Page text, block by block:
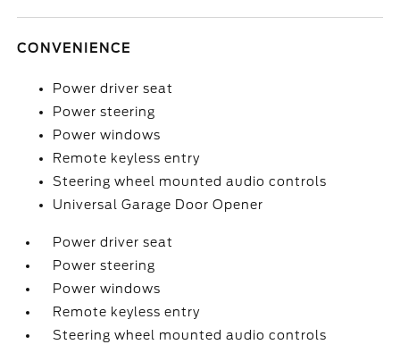
CONVENIENCE
Power driver seat
Power steering
Power windows
Remote keyless entry
Steering wheel mounted audio controls
Universal Garage Door Opener
Power driver seat
Power steering
Power windows
Remote keyless entry
Steering wheel mounted audio controls